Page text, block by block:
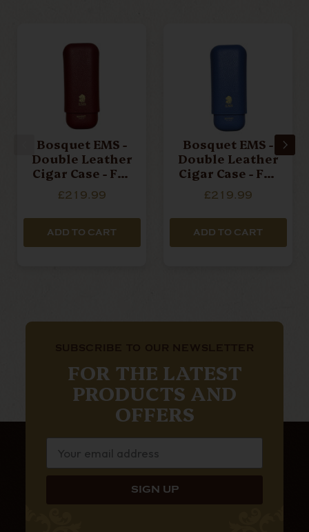
Bosquet EMS -
Double Leather
Cigar Case - For
2 Cigars - Red
Pomodoro
£219.99
ADD TO CART
Bosquet EMS -
Double Leather
Cigar Case - For
2 Cigars - Sky
Blue
£219.99
ADD TO CART
FOR THE LATEST
PRODUCTS AND
OFFERS